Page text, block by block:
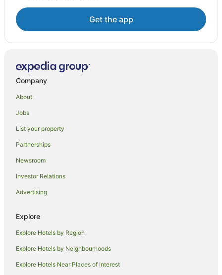
Hotels near Cloud 9 Fiji
Malolo Island Hotels
All Inclusive Hotels in Mamanuca Islands
Golf Hotels in Mamanuca Islands
Resorts in Beachcomber Island
Hotels with Airport Transfers in Beachcomber Island
Beachcomber Island Hotels
Hotels near Malololailai
Guest Houses in Malolo Lailai Island
Get the app
Company
About
Jobs
List your property
Partnerships
Newsroom
Investor Relations
Advertising
Explore
Explore Hotels by Region
Explore Hotels by Neighbourhoods
Explore Hotels Near Places of Interest